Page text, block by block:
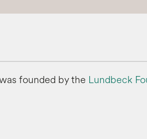
founded by the Lundbeck